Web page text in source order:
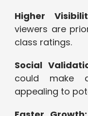
Higher
viewers are
class ratings.
Social
could make
appealing to